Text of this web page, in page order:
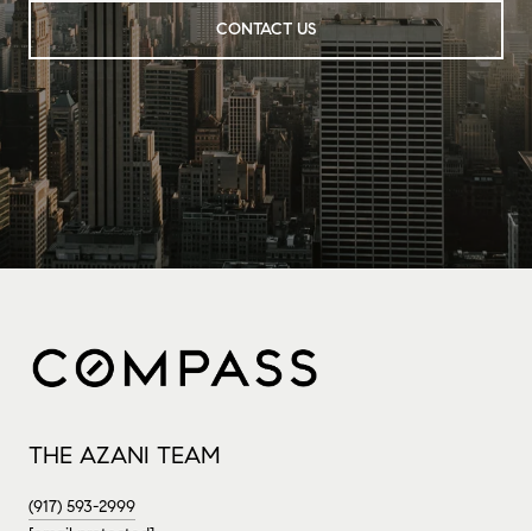
CONTACT US
THE AZANI TEAM
(917) 593-2999